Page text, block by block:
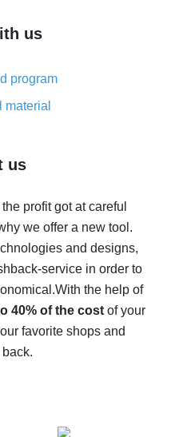
- saving real money is a
back on AliExpress
- the impossible is
- how to find it
for AliExpress - let's
us
program
material
us
profit got at careful
we offer a new tool.
and designs,
service in order to
With the help of
40% of the costof your
favorite shops and